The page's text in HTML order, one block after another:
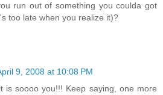
run out of something you coulda got
too late when you realize it)?
9, 2008 at 10:08 PM
is soooo you!!! Keep saying, one more